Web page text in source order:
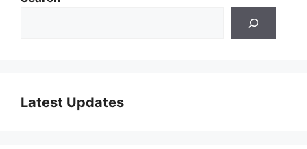
Latest Updates